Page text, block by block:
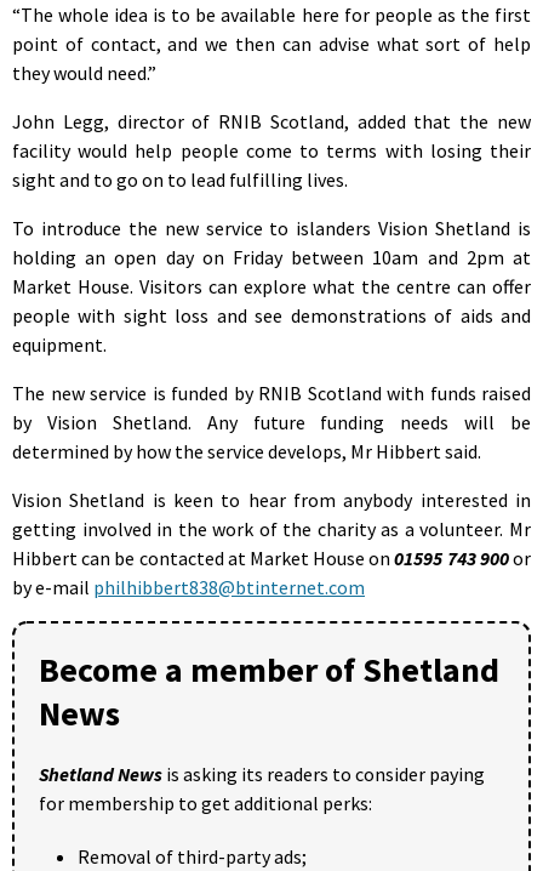
“The whole idea is to be available here for people as the first
point of contact, and we then can advise what sort of help
they would need.”
John Legg, director of RNIB Scotland, added that the new
facility would help people come to terms with losing their
sight and to go on to lead fulfilling lives.
To introduce the new service to islanders Vision Shetland is
holding an open day on Friday between 10am and 2pm at
Market House. Visitors can explore what the centre can offer
people with sight loss and see demonstrations of aids and
equipment.
The new service is funded by RNIB Scotland with funds raised
by Vision Shetland. Any future funding needs will be
determined by how the service develops, Mr Hibbert said.
Vision Shetland is keen to hear from anybody interested in
getting involved in the work of the charity as a volunteer. Mr
Hibbert can be contacted at Market House on01595 743 900or
by e-mail philhibbert838@btinternet.com
Become a member of Shetland
News
Shetland News is asking its readers to consider paying
for membership to get additional perks:
Removal of third-party ads;